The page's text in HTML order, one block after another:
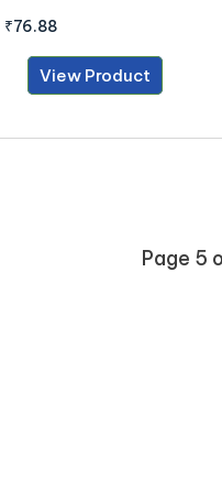
₹76.88
View Product
Page 5